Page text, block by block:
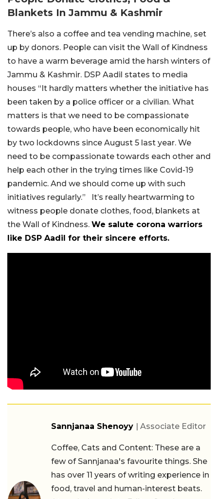
Blankets In Jammu & Kashmir
There’s also a coffee and tea vending machine, set
up by donors. People can visit the Wall of Kindness
to have a warm beverage amid the harsh winters of
Jammu & Kashmir. DSP Aadil states to media
houses “It hardly matters whether the initiative has
been taken by a police officer or a civilian. What
matters is that we need to be compassionate
towards people, who have been economically hit
by two lockdowns since August 5 last year. We
need to be compassionate towards each other and
help each other in the trying times like Covid-19
pandemic. And we should come up with such
initiatives regularly.” It’s really heartwarming to
witness people donate clothes, food, blankets at
the Wall of Kindness. We salute corona warriors
like DSP Aadil for their sincere efforts.
Sannjanaa Shenoyy | Associate Editor
Coffee, Cats and Content: These are a
few of Sannjanaa's favourite things. She
has over 11 years of writing experience in
food, travel and human-interest beats.